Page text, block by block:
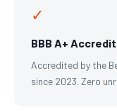
✓
BBB A+
Accredited by the
since 2023. Zero